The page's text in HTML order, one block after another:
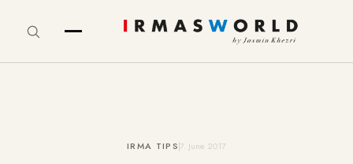
IRMA TIPS7. June 2017